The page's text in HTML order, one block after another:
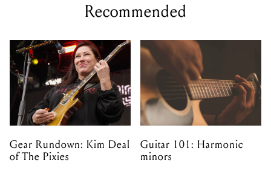
Recommended
Gear Rundown: Kim Deal
of The Pixies
Guitar 101: Harmonic
minors